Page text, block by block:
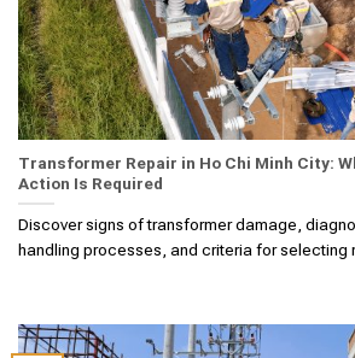
Transformer Repair in Ho Chi Minh City:
Action Is Required
Discover signs of transformer damage,
handling processes, and criteria for selecting